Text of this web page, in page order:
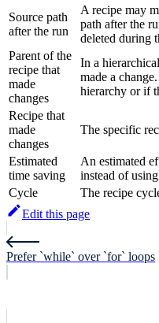
Source path
after the run
A recipe may
path after the
deleted during
Parent of the
recipe that
made
changes
In a
made a
hierarchy or if
Recipe that
made
changes
The specific
Estimated
time saving
An estimated
instead of
Cycle
The recipe
Edit this page
Prefer `while` over `for` loops